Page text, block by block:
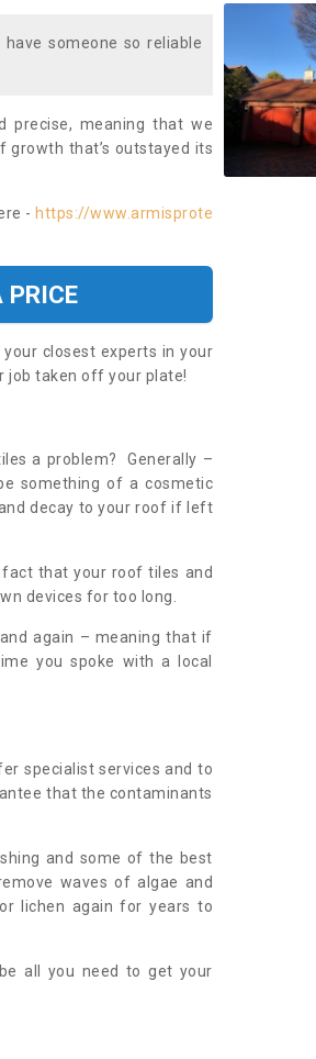
someone so reliable
precise, meaning that we
growth that’s outstayed its
- https://www.armisprote
PRICE
closest experts in your
job taken off your plate!
a problem? Generally –
something of a cosmetic
decay to your roof if left
that your roof tiles and
devices for too long.
again – meaning that if
you spoke with a local
specialist services and to
that the contaminants
and some of the best
waves of algae and
lichen again for years to
all you need to get your